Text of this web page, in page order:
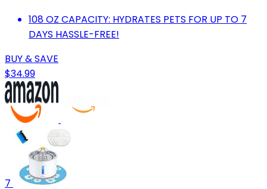
108 OZ CAPACITY: HYDRATES PETS FOR UP TO 7
DAYS HASSLE-FREE!
BUY & SAVE
$34.99
7